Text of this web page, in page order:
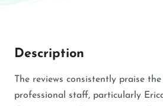
Description
The reviews consistently praise
professional staff, particularly